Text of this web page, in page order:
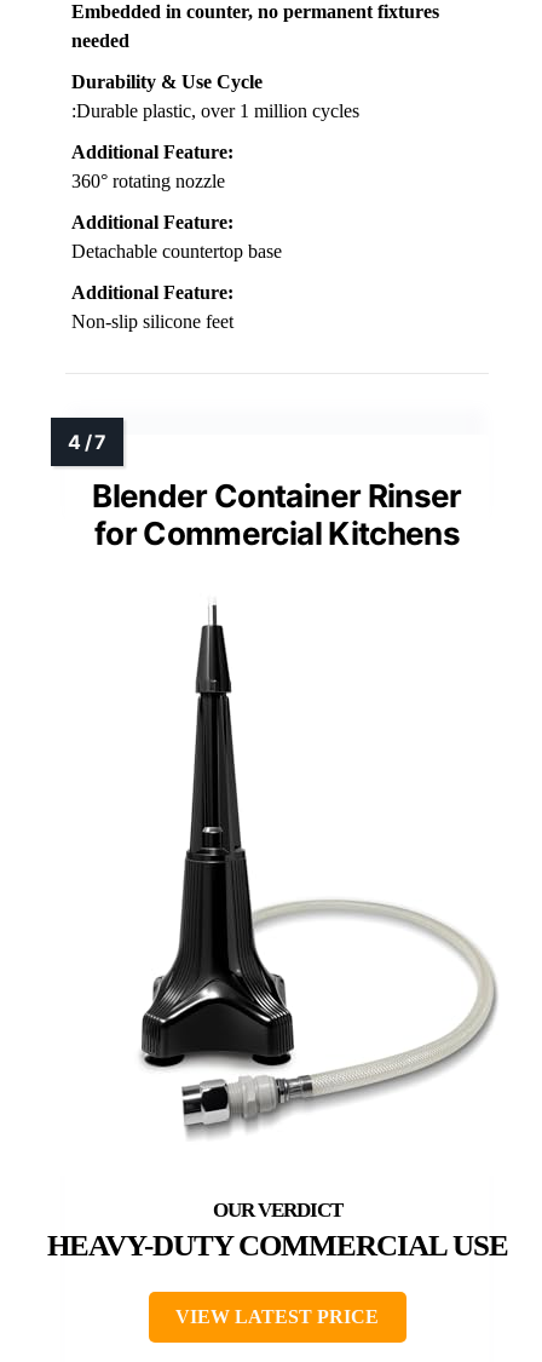
Embedded in counter, no permanent fixtures
needed
Durability & Use Cycle
:Durable plastic, over 1 million cycles
Additional Feature:
360° rotating nozzle
Additional Feature:
Detachable countertop base
Additional Feature:
Non-slip silicone feet
Blender Container Rinser
for Commercial Kitchens
HEAVY-DUTY COMMERCIAL USE
VIEW LATEST PRICE